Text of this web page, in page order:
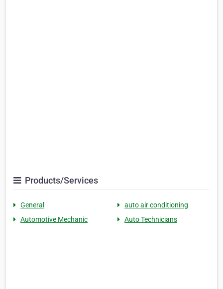
Products/Services
General
auto air conditioning
Automotive Mechanic
Auto Technicians